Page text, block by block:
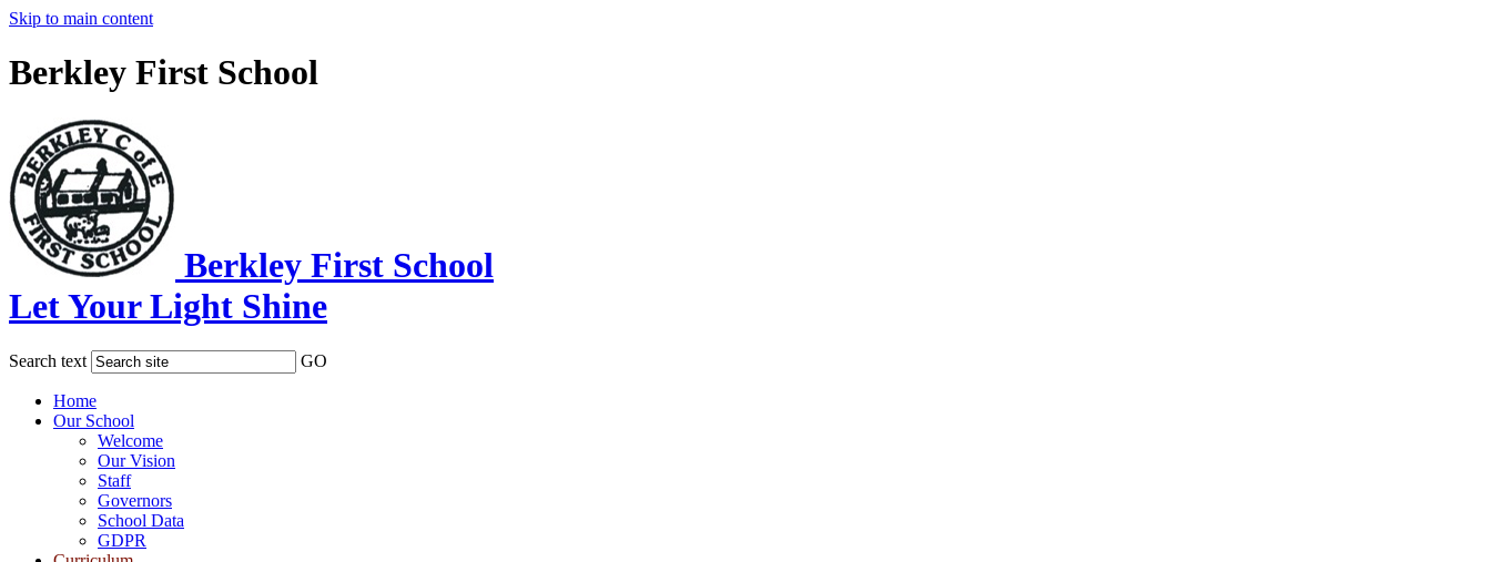
Skip to main content
Berkley First School
Berkley First School
Let Your Light Shine
Search text GO
Home
Our School
Welcome
Our Vision
Staff
Governors
School Data
GDPR